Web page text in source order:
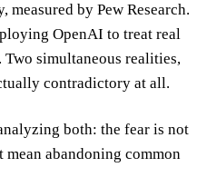
by Pew Research.
OpenAI to treat real
simultaneous realities,
contradictory at all.
both: the fear is not
abandoning common